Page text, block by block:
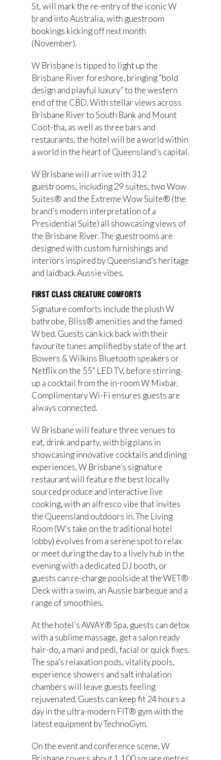
St, will mark the re-entry of the iconic W
brand into Australia, with guestroom
bookings kicking off next month
(November).
W Brisbane is tipped to light up the
Brisbane River foreshore, bringing “bold
design and playful luxury” to the western
end of the CBD. With stellar views across
Brisbane River to South Bank and Mount
Coot-tha, as well as three bars and
restaurants, the hotel will be a world within
a world in the heart of Queensland’s capital.
W Brisbane will arrive with 312
guestrooms, including 29 suites, two Wow
Suites® and the Extreme Wow Suite® (the
brand’s modern interpretation of a
Presidential Suite) all showcasing views of
the Brisbane River. The guestrooms are
designed with custom furnishings and
interiors inspired by Queensland’s heritage
and laidback Aussie vibes.
FIRST CLASS CREATURE COMFORTS
Signature comforts include the plush W
bathrobe, Bliss® amenities and the famed
W bed. Guests can kick back with their
favourite tunes amplified by state of the art
Bowers & Wilkins Bluetooth speakers or
Netflix on the 55” LED TV, before stirring
up a cocktail from the in-room W Mixbar.
Complimentary Wi-Fi ensures guests are
always connected.
W Brisbane will feature three venues to
eat, drink and party, with big plans in
showcasing innovative cocktails and dining
experiences. W Brisbane’s signature
restaurant will feature the best locally
sourced produce and interactive live
cooking, with an alfresco vibe that invites
the Queensland outdoors in. The Living
Room (W’s take on the traditional hotel
lobby) evolves from a serene spot to relax
or meet during the day to a lively hub in the
evening with a dedicated DJ booth, or
guests can re-charge poolside at the WET®
Deck with a swim, an Aussie barbeque and a
range of smoothies.
At the hotel’s AWAY® Spa, guests can detox
with a sublime massage, get a salon ready
hair-do, a mani and pedi, facial or quick fixes.
The spa’s relaxation pods, vitality pools,
experience showers and salt inhalation
chambers will leave guests feeling
rejuvenated. Guests can keep fit 24 hours a
day in the ultra-modern FIT® gym with the
latest equipment by TechnoGym.
On the event and conference scene, W